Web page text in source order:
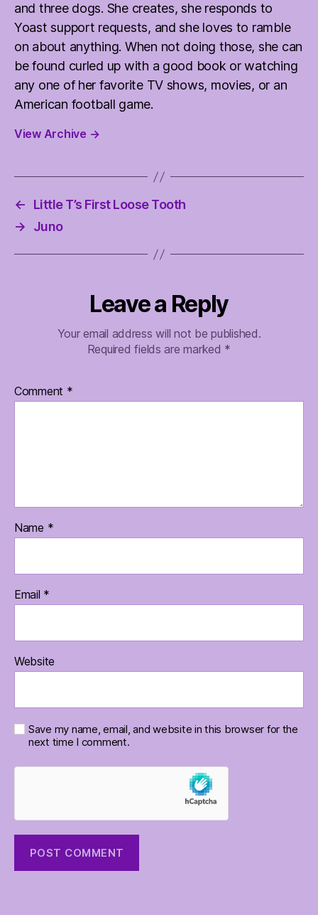
and three dogs. She creates, she responds to
Yoast support requests, and she loves to ramble
on about anything. When not doing those, she can
be found curled up with a good book or watching
any one of her favorite TV shows, movies, or an
American football game.
View Archive →
←
Little T’s First Loose Tooth
→
Juno
Leave a Reply
Your email address will not be published.
Required fields are marked *
Comment *
Name *
Email *
Website
Save my name, email, and website in this browser for the
next time I comment.